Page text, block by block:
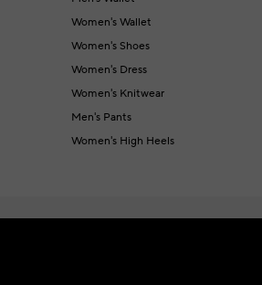
Women's Wallet
Women's Shoes
Women's Dress
Women's Knitwear
Men's Pants
Women's High Heels